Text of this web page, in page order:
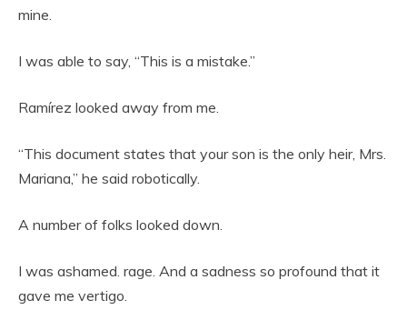
mine.
I was able to say, “This is a mistake.”
Ramírez looked away from me.
“This document states that your son is the only heir, Mrs.
Mariana,” he said robotically.
A number of folks looked down.
I was ashamed. rage. And a sadness so profound that it
gave me vertigo.